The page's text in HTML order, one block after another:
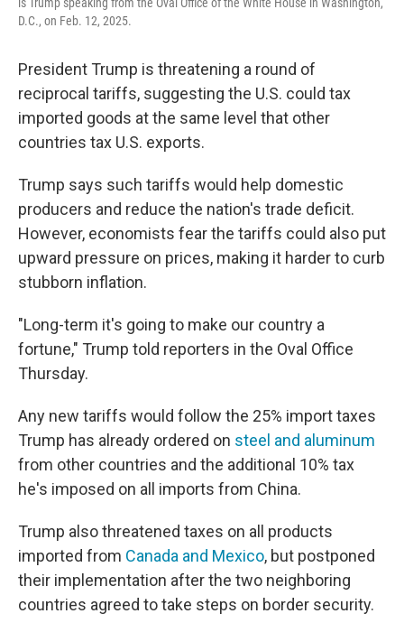
D.C., on Feb. 12, 2025.
President Trump is threatening a round of
reciprocal tariffs, suggesting the U.S. could tax
imported goods at the same level that other
countries tax U.S. exports.
Trump says such tariffs would help domestic
producers and reduce the nation's trade deficit.
However, economists fear the tariffs could also put
upward pressure on prices, making it harder to curb
stubborn inflation.
"Long-term it's going to make our country a
fortune," Trump told reporters in the Oval Office
Thursday.
Any new tariffs would follow the 25% import taxes
Trump has already ordered on steel and aluminum
from other countries and the additional 10% tax
he's imposed on all imports from China.
Trump also threatened taxes on all products
imported from Canada and Mexico, but postponed
their implementation after the two neighboring
countries agreed to take steps on border security.